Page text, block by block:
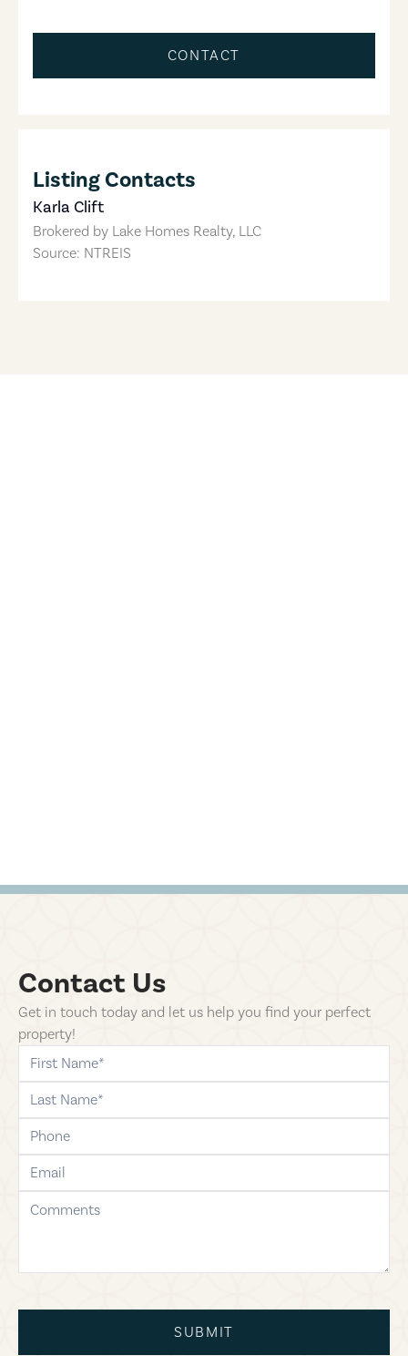
CONTACT
Listing Contacts
Karla Clift
Brokered by Lake Homes Realty, LLC
Source: NTREIS
Contact Us
Get in touch today and let us help you find your perfect
property!
first-name
last-name
phone
email
comments
SUBMIT